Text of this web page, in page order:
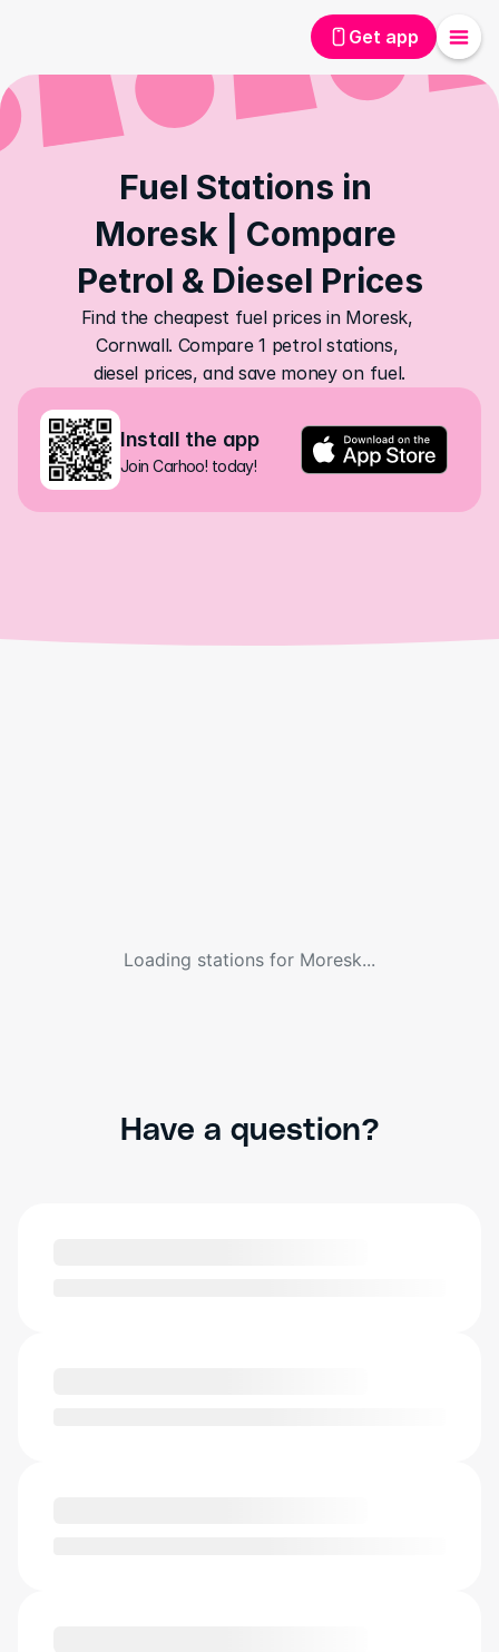
Get app
Fuel Stations in
Moresk | Compare
Petrol & Diesel Prices
Find the cheapest fuel prices in Moresk,
Cornwall. Compare 1 petrol stations,
diesel prices, and save money on fuel.
Install the app
Join Carhoo! today!
Loading stations for Moresk...
Have a question?